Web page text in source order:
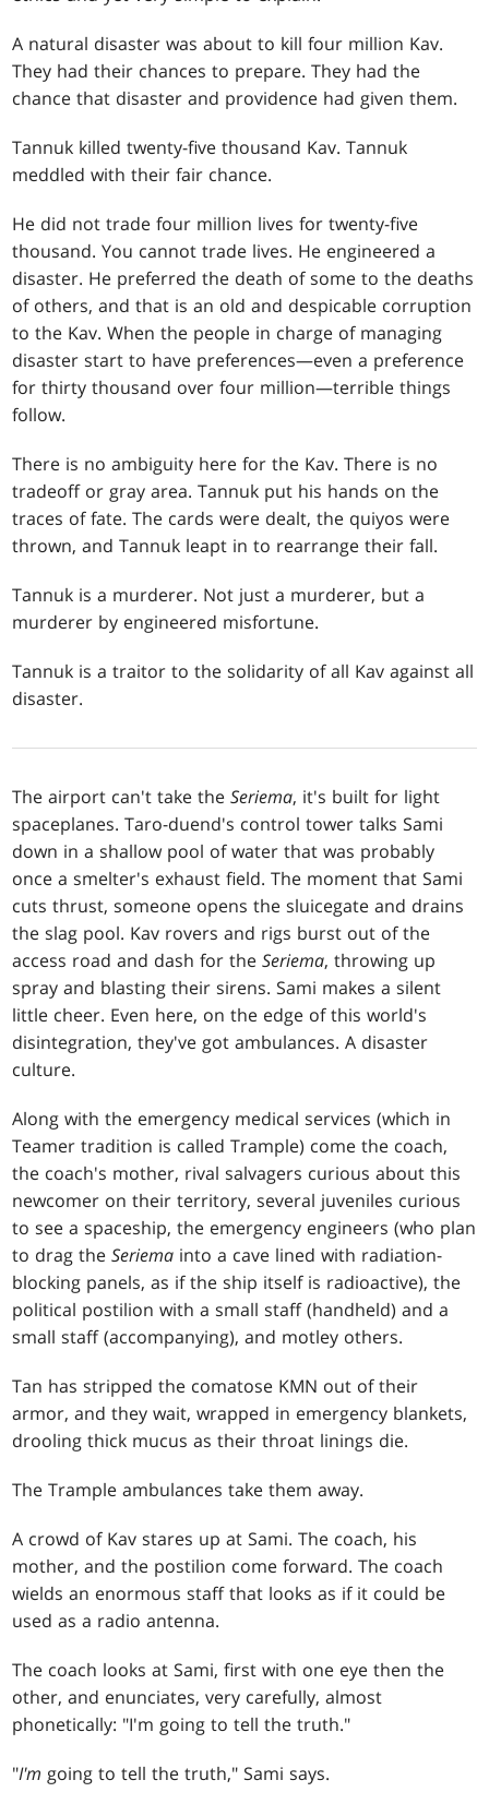
A natural disaster was about to kill four million Kav.
They had their chances to prepare. They had the
chance that disaster and providence had given them.
Tannuk killed twenty-five thousand Kav. Tannuk
meddled with their fair chance.
He did not trade four million lives for twenty-five
thousand. You cannot trade lives. He engineered a
disaster. He preferred the death of some to the deaths
of others, and that is an old and despicable corruption
to the Kav. When the people in charge of managing
disaster start to have preferences—even a preference
for thirty thousand over four million—terrible things
follow.
There is no ambiguity here for the Kav. There is no
tradeoff or gray area. Tannuk put his hands on the
traces of fate. The cards were dealt, the quiyos were
thrown, and Tannuk leapt in to rearrange their fall.
Tannuk is a murderer. Not just a murderer, but a
murderer by engineered misfortune.
Tannuk is a traitor to the solidarity of all Kav against all
disaster.
The airport can't take theSeriema, it's built for light
spaceplanes. Taro-duend's control tower talks Sami
down in a shallow pool of water that was probably
once a smelter's exhaust field. The moment that Sami
cuts thrust, someone opens the sluicegate and drains
the slag pool. Kav rovers and rigs burst out of the
access road and dash for theSeriema, throwing up
spray and blasting their sirens. Sami makes a silent
little cheer. Even here, on the edge of this world's
disintegration, they've got ambulances. A disaster
culture.
Along with the emergency medical services (which in
Teamer tradition is called Trample) come the coach,
the coach's mother, rival salvagers curious about this
newcomer on their territory, several juveniles curious
to see a spaceship, the emergency engineers (who plan
to drag theSeriema into a cave lined with radiation-
blocking panels, as if the ship itself is radioactive), the
political postilion with a small staff (handheld) and a
small staff (accompanying), and motley others.
Tan has stripped the comatose KMN out of their
armor, and they wait, wrapped in emergency blankets,
drooling thick mucus as their throat linings die.
The Trample ambulances take them away.
A crowd of Kav stares up at Sami. The coach, his
mother, and the postilion come forward. The coach
wields an enormous staff that looks as if it could be
used as a radio antenna.
The coach looks at Sami, first with one eye then the
other, and enunciates, very carefully, almost
phonetically: "I'm going to tell the truth."
"I'm going to tell the truth," Sami says.